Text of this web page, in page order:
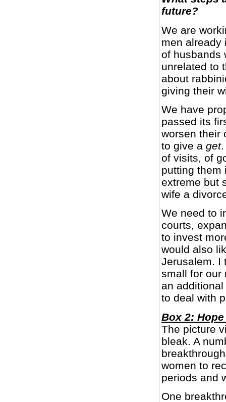
future?
We are
men already
of husbands
unrelated to
about
giving their
We have
passed its
worsen their
to give a get.
of visits, of
putting them
extreme but
wife a
We need to
courts,
to invest
would also
Jerusalem. I
small for our
an
to deal with
Box 2:
The picture
bleak. A
women to
periods and
One